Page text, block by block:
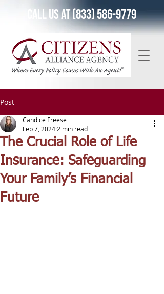
Call Us at (833) 586-9779
Post
The Crucial Role of Life
Insurance: Safeguarding
Your Family’s Financial
Future
Candice Freese
Feb 7, 2024 2 min read